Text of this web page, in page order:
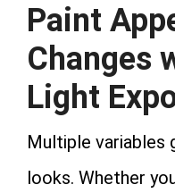
Paint
Changes
Light
Multiple variables
looks. Whether